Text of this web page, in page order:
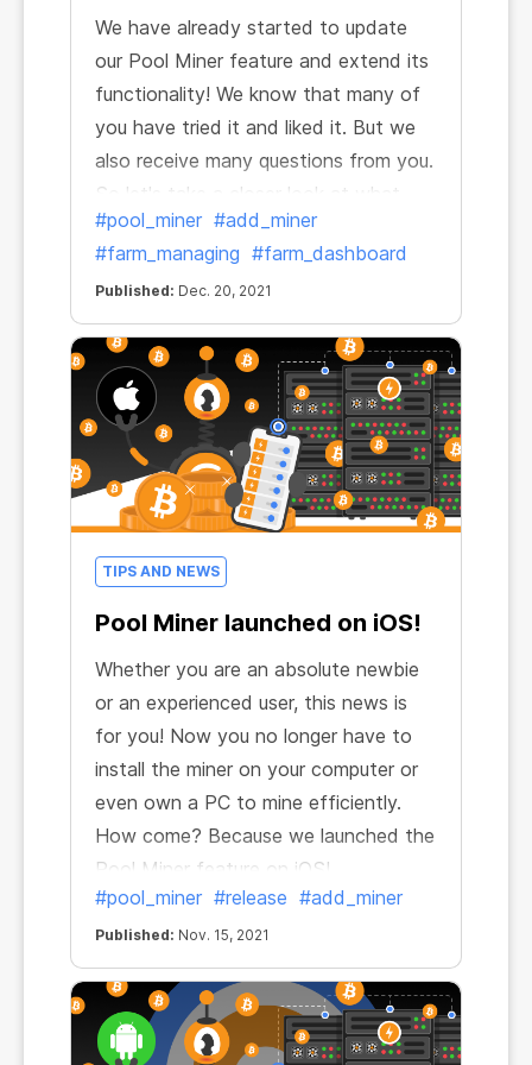
We have already started to update
our Pool Miner feature and extend its
functionality! We know that many of
you have tried it and liked it. But we
also receive many questions from you.
So let's take a closer look at what
Pool Miners are and how to start
working with them and earning from
day one.
#pool_miner #add_miner
#farm_managing #farm_dashboard
Published: Dec. 20, 2021
TIPS AND NEWS
Pool Miner launched on iOS!
Whether you are an absolute newbie
or an experienced user, this news is
for you! Now you no longer have to
install the miner on your computer or
even own a PC to mine efficiently.
How come? Because we launched the
Pool Miner feature on iOS!
#pool_miner #release #add_miner
Published: Nov. 15, 2021